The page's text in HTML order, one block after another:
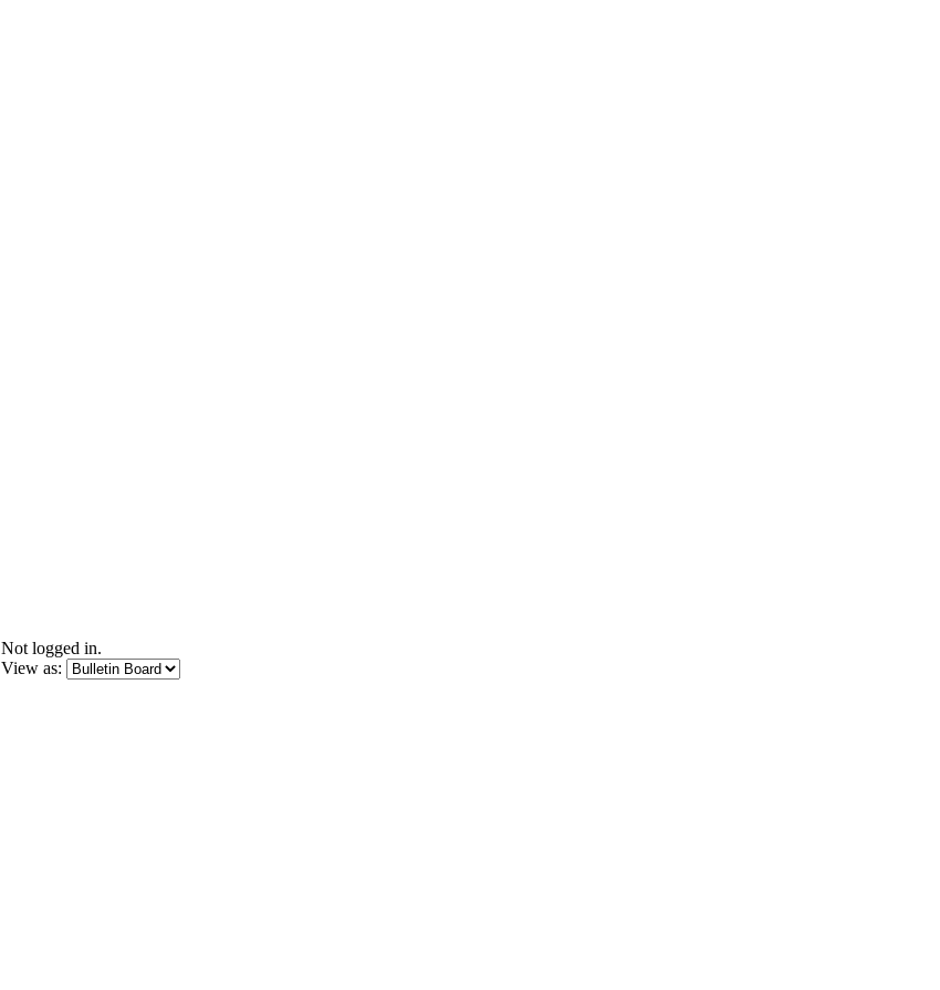
Not logged in.
View as: